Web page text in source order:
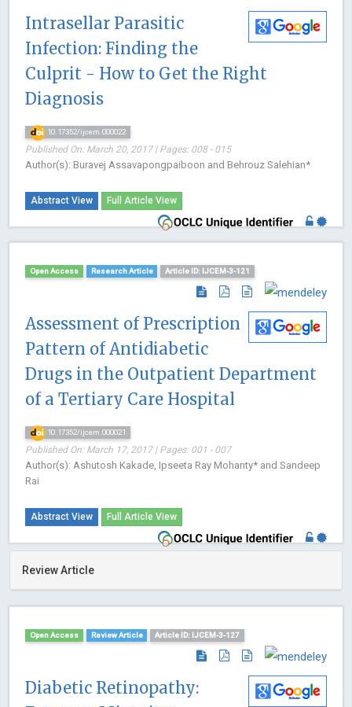
Intrasellar Parasitic
Infection: Finding the
Culprit - How to Get the Right
Diagnosis
10.17352/ijcem.000022
Published On: March 20, 2017 | Pages: 008 - 015
Author(s): Buravej Assavapongpaiboon and Behrouz Salehian*
Abstract View Full Article View
Open Access Research Article Article ID: IJCEM-3-121
Assessment of Prescription
Pattern of Antidiabetic
Drugs in the Outpatient Department
of a Tertiary Care Hospital
10.17352/ijcem.000021
Published On: March 17, 2017 | Pages: 001 - 007
Author(s): Ashutosh Kakade, Ipseeta Ray Mohanty* and Sandeep
Rai
Abstract View Full Article View
Review Article
Open Access Review Article Article ID: IJCEM-3-127
Diabetic Retinopathy: